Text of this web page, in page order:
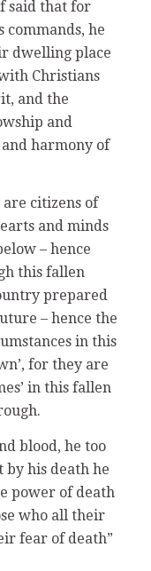
said that for
commands, he
dwelling place
Christians
and the
and
harmony of
citizens of
and minds
– hence
this fallen
prepared
– hence the
in this
for they are
in this fallen
blood, he too
his death he
power of death
who all their
fear of death”